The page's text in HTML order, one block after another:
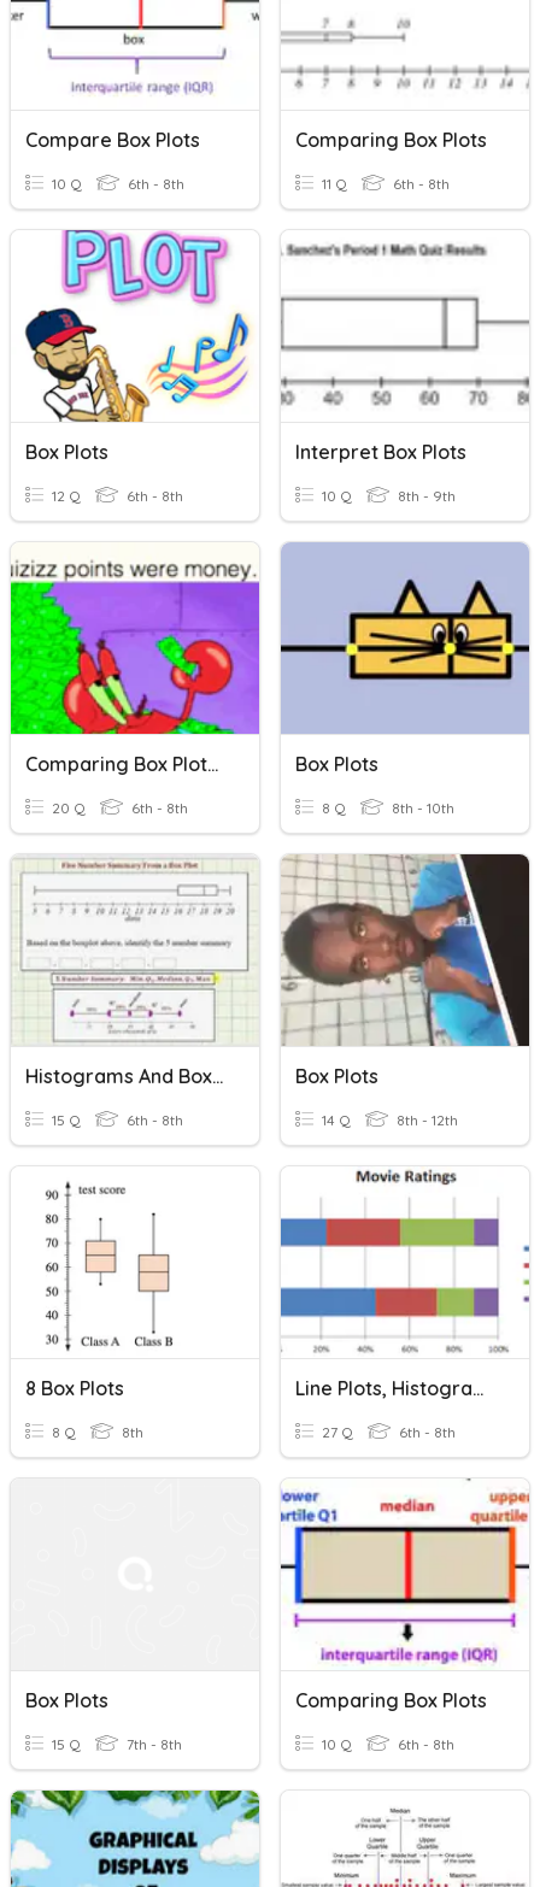
Compare Box Plots
10 Q 6th - 8th
Comparing Box Plots
11 Q 6th - 8th
Box Plots
12 Q 6th - 8th
Interpret Box Plots
10 Q 8th - 9th
Comparing Box Plots And Dot Plots
20 Q 6th - 8th
Box Plots
8 Q 8th - 10th
Histograms And Box Plots
15 Q 6th - 8th
Box Plots
14 Q 8th - 12th
8 Box Plots
8 Q 8th
Line Plots, Histograms, & Box Plots
27 Q 6th - 8th
Box Plots
15 Q 7th - 8th
Comparing Box Plots
10 Q 6th - 8th